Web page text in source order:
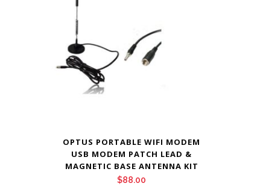
OPTUS PORTABLE WIFI MODEM
USB MODEM PATCH LEAD &
MAGNETIC BASE ANTENNA KIT
$88.00